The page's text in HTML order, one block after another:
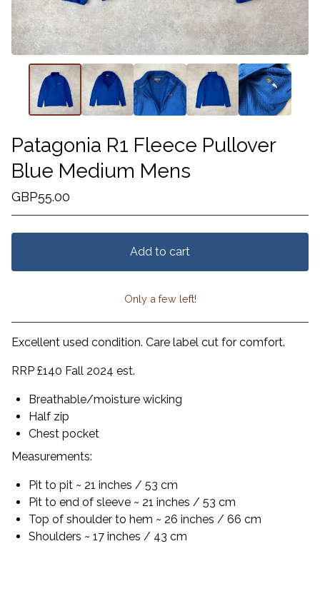
Patagonia R1 Fleece Pullover
Blue Medium Mens
GBP55.00
Add to cart
View cart
Only a few left!
Excellent used condition. Care label cut for comfort.
RRP £140 Fall 2024 est.
Breathable/moisture wicking
Half zip
Chest pocket
Measurements:
Pit to pit ~ 21 inches / 53 cm
Pit to end of sleeve ~ 21 inches / 53 cm
Top of shoulder to hem ~ 26 inches / 66 cm
Shoulders ~ 17 inches / 43 cm